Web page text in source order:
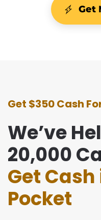
Get
Get $350 Cash
We’ve
20,000
Get
Pocket